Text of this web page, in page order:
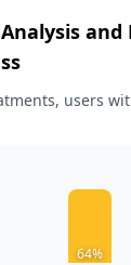
and
users
64%